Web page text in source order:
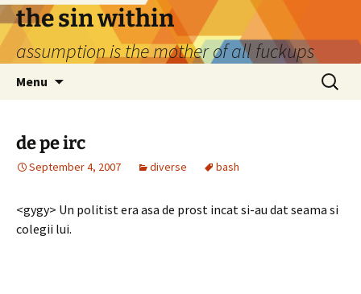
Skip
to
content
the sin within
assumption is the mother of all fuckups
Menu
Search
for:
de pe irc
September 4, 2007 diverse bash
<gygy> Un politist era asa de prost incat si-au dat seama si
colegii lui.